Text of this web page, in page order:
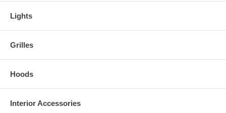
Lights
Grilles
Hoods
Interior Accessories